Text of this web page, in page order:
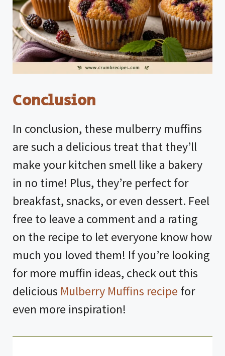
Conclusion
In conclusion, these mulberry muffins
are such a delicious treat that they’ll
make your kitchen smell like a bakery
in no time! Plus, they’re perfect for
breakfast, snacks, or even dessert. Feel
free to leave a comment and a rating
on the recipe to let everyone know how
much you loved them! If you’re looking
for more muffin ideas, check out this
delicious Mulberry Muffins recipe for
even more inspiration!